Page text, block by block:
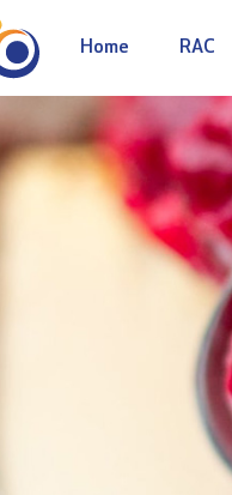
Home RAC